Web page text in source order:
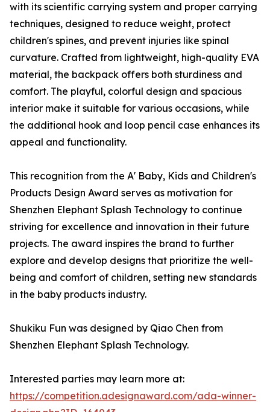
with its scientific carrying system and proper carrying
techniques, designed to reduce weight, protect
children's spines, and prevent injuries like spinal
curvature. Crafted from lightweight, high-quality EVA
material, the backpack offers both sturdiness and
comfort. The playful, colorful design and spacious
interior make it suitable for various occasions, while
the additional hook and loop pencil case enhances its
appeal and functionality.
This recognition from the A' Baby, Kids and Children's
Products Design Award serves as motivation for
Shenzhen Elephant Splash Technology to continue
striving for excellence and innovation in their future
projects. The award inspires the brand to further
explore and develop designs that prioritize the well-
being and comfort of children, setting new standards
in the baby products industry.
Shukiku Fun was designed by Qiao Chen from
Shenzhen Elephant Splash Technology.
Interested parties may learn more at:
https://competition.adesignaward.com/ada-winner-